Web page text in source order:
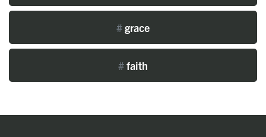
#grace
#faith